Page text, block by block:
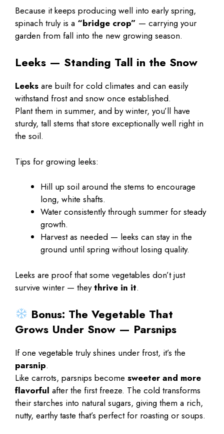
Because it keeps producing well into early spring,
spinach truly is a “bridge crop” — carrying your
garden from fall into the new growing season.
Leeks — Standing Tall in the Snow
Leeks are built for cold climates and can easily
withstand frost and snow once established.
Plant them in summer, and by winter, you’ll have
sturdy, tall stems that store exceptionally well right in
the soil.
Tips for growing leeks:
Hill up soil around the stems to encourage
long, white shafts.
Water consistently through summer for steady
growth.
Harvest as needed — leeks can stay in the
ground until spring without losing quality.
Leeks are proof that some vegetables don’t just
survive winter — theythrive in it.
Bonus: The Vegetable That
Grows Under Snow — Parsnips
If one vegetable truly shines under frost, it’s the
parsnip.
Like carrots, parsnips become sweeter and more
flavorful after the first freeze. The cold transforms
their starches into natural sugars, giving them a rich,
nutty, earthy taste that’s perfect for roasting or soups.